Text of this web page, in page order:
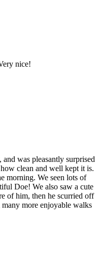
nice!
was pleasantly surprised
clean and well kept it is.
morning. We seen lots of
Doe! We also saw a cute
of him, then he scurried off
more enjoyable walks